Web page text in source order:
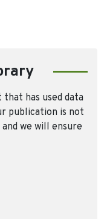
has used data
publication is not
we will ensure